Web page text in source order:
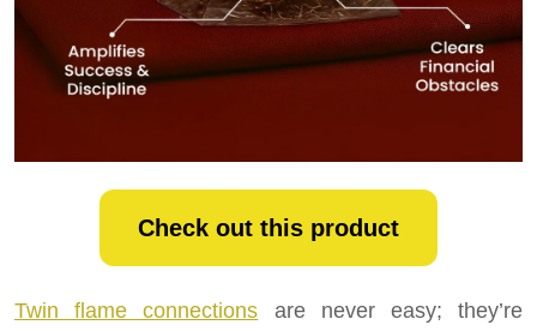
Check out this product
Twin flame connections are never easy; they’re